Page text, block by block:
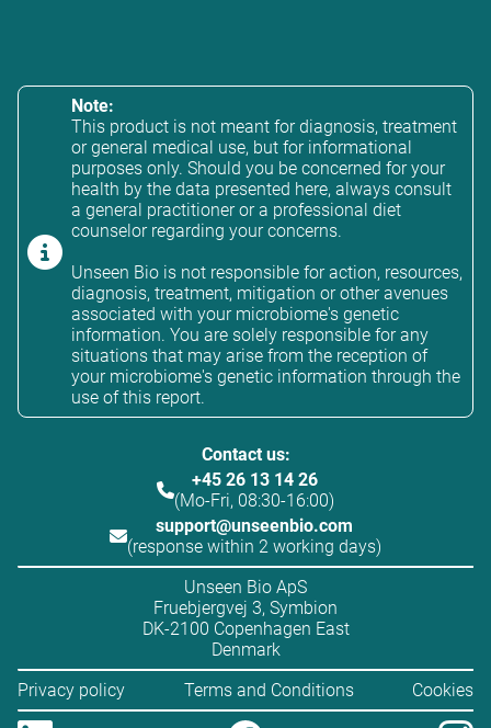
Note:
This product is not meant for diagnosis, treatment
or general medical use, but for informational
purposes only. Should you be concerned for your
health by the data presented here, always consult
a general practitioner or a professional diet
counselor regarding your concerns.
Unseen Bio is not responsible for action, resources,
diagnosis, treatment, mitigation or other avenues
associated with your microbiome's genetic
information. You are solely responsible for any
situations that may arise from the reception of
your microbiome's genetic information through the
use of this report.
Contact us:
+45 26 13 14 26
(Mo-Fri, 08:30-16:00)
support@unseenbio.com
(response within 2 working days)
Unseen Bio ApS
Fruebjergvej 3, Symbion
DK-2100 Copenhagen East
Denmark
Privacy policy
Terms and Conditions Cookies